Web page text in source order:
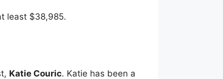
least $38,985.
Katie Couric. Katie has been a